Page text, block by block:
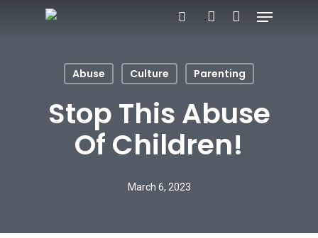
Menu
Abuse Culture Parenting
Stop This Abuse
Of Children!
March 6, 2023